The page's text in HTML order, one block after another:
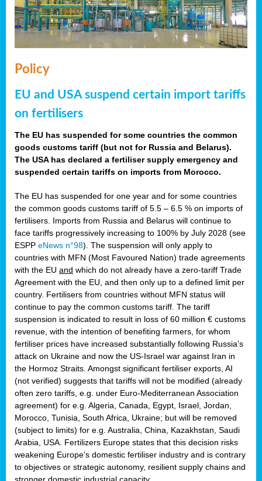
Policy
EU and USA suspend certain import tariffs
on fertilisers
The EU has suspended for some countries the common
goods customs tariff (but not for Russia and Belarus).
The USA has declared a fertiliser supply emergency and
suspended certain tariffs on imports from Morocco.
The EU has suspended for one year and for some countries
the common goods customs tariff of 5.5 – 6.5 % on imports of
fertilisers. Imports from Russia and Belarus will continue to
face tariffs progressively increasing to 100% by July 2028 (see
ESPP eNews n°98). The suspension will only apply to
countries with MFN (Most Favoured Nation) trade agreements
with the EU and which do not already have a zero-tariff Trade
Agreement with the EU, and then only up to a defined limit per
country. Fertilisers from countries without MFN status will
continue to pay the common customs tariff. The tariff
suspension is indicated to result in loss of 60 million € customs
revenue, with the intention of benefiting farmers, for whom
fertiliser prices have increased substantially following Russia’s
attack on Ukraine and now the US-Israel war against Iran in
the Hormoz Straits. Amongst significant fertiliser exports, AI
(not verified) suggests that tariffs will not be modified (already
often zero tariffs, e.g. under Euro-Mediterranean Association
agreement) for e.g. Algeria, Canada, Egypt, Israel, Jordan,
Morocco, Tunisia, South Africa, Ukraine; but will be removed
(subject to limits) for e.g. Australia, China, Kazakhstan, Saudi
Arabia, USA. Fertilizers Europe states that this decision risks
weakening Europe’s domestic fertiliser industry and is contrary
to objectives or strategic autonomy, resilient supply chains and